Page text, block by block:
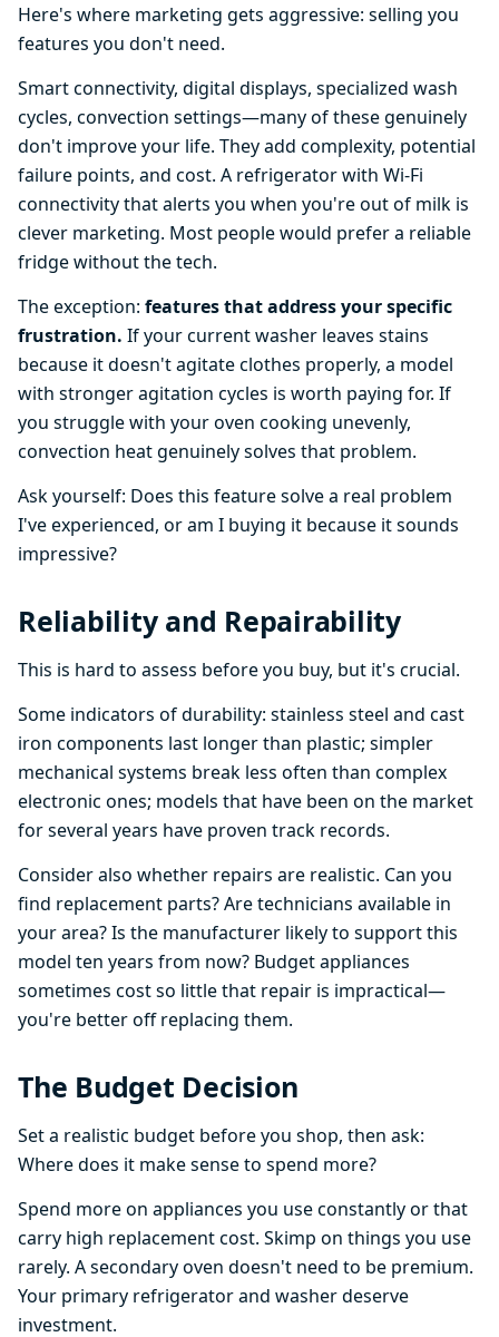
Here's where marketing gets aggressive: selling you
features you don't need.
Smart connectivity, digital displays, specialized wash
cycles, convection settings—many of these genuinely
don't improve your life. They add complexity, potential
failure points, and cost. A refrigerator with Wi-Fi
connectivity that alerts you when you're out of milk is
clever marketing. Most people would prefer a reliable
fridge without the tech.
The exception: features that address your specific
frustration. If your current washer leaves stains
because it doesn't agitate clothes properly, a model
with stronger agitation cycles is worth paying for. If
you struggle with your oven cooking unevenly,
convection heat genuinely solves that problem.
Ask yourself: Does this feature solve a real problem
I've experienced, or am I buying it because it sounds
impressive?
Reliability and Repairability
This is hard to assess before you buy, but it's crucial.
Some indicators of durability: stainless steel and cast
iron components last longer than plastic; simpler
mechanical systems break less often than complex
electronic ones; models that have been on the market
for several years have proven track records.
Consider also whether repairs are realistic. Can you
find replacement parts? Are technicians available in
your area? Is the manufacturer likely to support this
model ten years from now? Budget appliances
sometimes cost so little that repair is impractical—
you're better off replacing them.
The Budget Decision
Set a realistic budget before you shop, then ask:
Where does it make sense to spend more?
Spend more on appliances you use constantly or that
carry high replacement cost. Skimp on things you use
rarely. A secondary oven doesn't need to be premium.
Your primary refrigerator and washer deserve
investment.